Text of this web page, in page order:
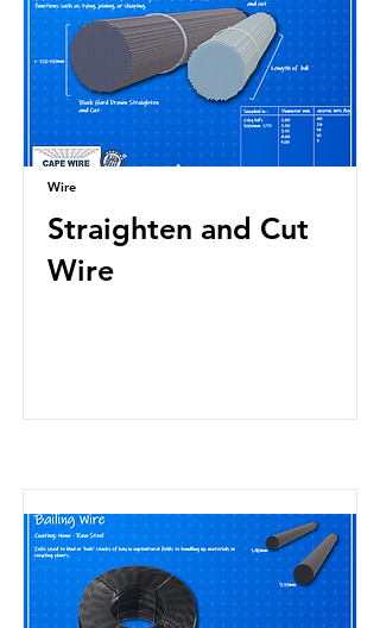
Wire
Straighten and Cut
Wire